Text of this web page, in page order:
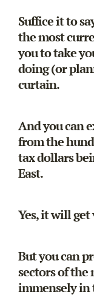
Suffice it to
the most
you to take
doing (or
curtain.
And you can
from the
tax dollars
East.
Yes, it will get
But you can
sectors of
immensely in